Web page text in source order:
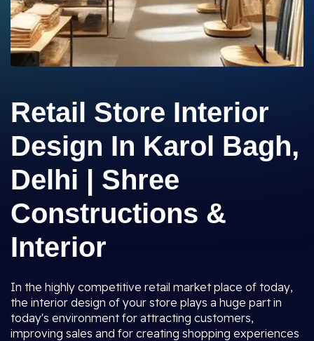
Retail Store Interior
Design In Karol Bagh,
Delhi | Shree
Constructions &
Interior
In the highly competitive retail market place of today,
the interior design of your store plays a huge part in
today's environment for attracting customers,
improving sales and for creating shopping experiences